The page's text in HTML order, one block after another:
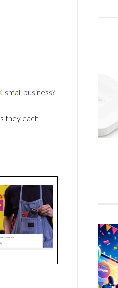
small business?
they each